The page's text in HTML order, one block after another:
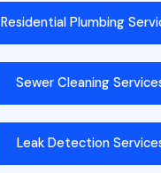
Residential Plumbing
Sewer Cleaning
Leak Detection